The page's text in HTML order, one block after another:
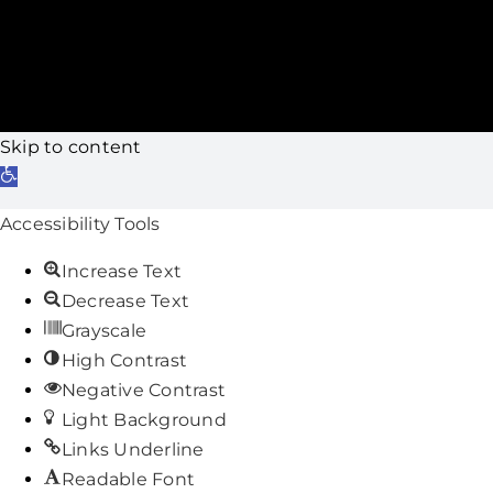
Skip to content
Open
Accessibility Tools
Increase Text
Decrease Text
Grayscale
High Contrast
Negative Contrast
Light Background
Links Underline
Readable Font